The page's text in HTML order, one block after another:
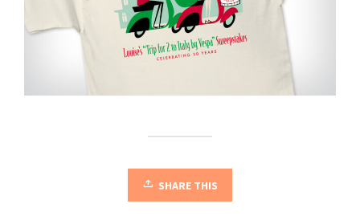
SHARE THIS